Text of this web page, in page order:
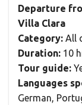
Departure
Villa Clara
Category: All
Duration: 10
Tour guide:
Languages
German,